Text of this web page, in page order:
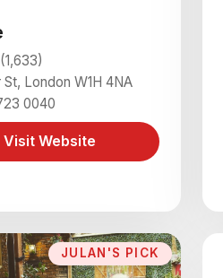
London W1H 4NA
0040
Visit Website
JULAN'S PICK